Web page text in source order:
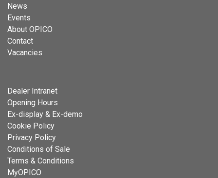
News
Events
About OPICO
Contact
Vacancies
Dealer Intranet
Opening Hours
Ex-display & Ex-demo
Cookie Policy
Privacy Policy
Conditions of Sale
Terms & Conditions
MyOPICO